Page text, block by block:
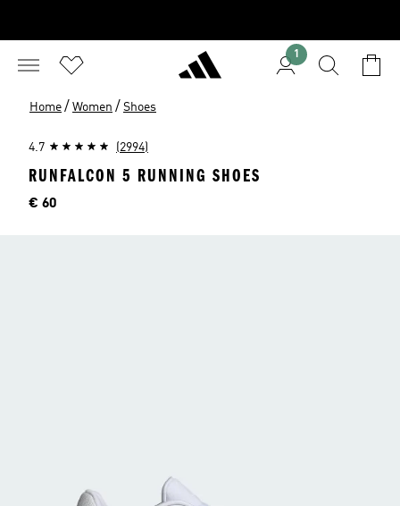
1
Home / Women / Shoes
4.7 (2994)
RUNFALCON 5 RUNNING SHOES
Price
€ 60